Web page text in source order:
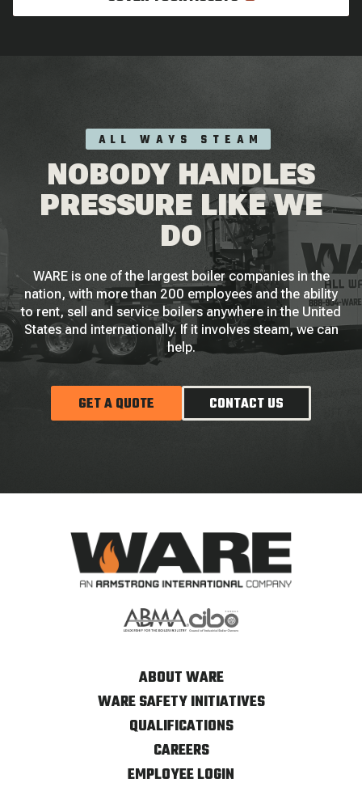
ALL WAYS STEAM
NOBODY HANDLES
PRESSURE LIKE WE
DO
WARE is one of the largest boiler companies in the
nation, with more than 200 employees and the ability
to rent, sell and service boilers anywhere in the United
States and internationally. If it involves steam, we can
help.
GET A QUOTE CONTACT US
ABOUT WARE
WARE SAFETY INITIATIVES
QUALIFICATIONS
CAREERS
EMPLOYEE LOGIN